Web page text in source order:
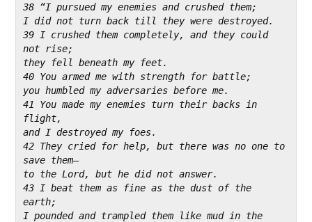
38 “I pursued my enemies and crushed them;
I did not turn back till they were destroyed.
39 I crushed them completely, and they could
not rise;
they fell beneath my feet.
40 You armed me with strength for battle;
you humbled my adversaries before me.
41 You made my enemies turn their backs in
flight,
and I destroyed my foes.
42 They cried for help, but there was no one to
save them—
to the Lord, but he did not answer.
43 I beat them as fine as the dust of the
earth;
I pounded and trampled them like mud in the